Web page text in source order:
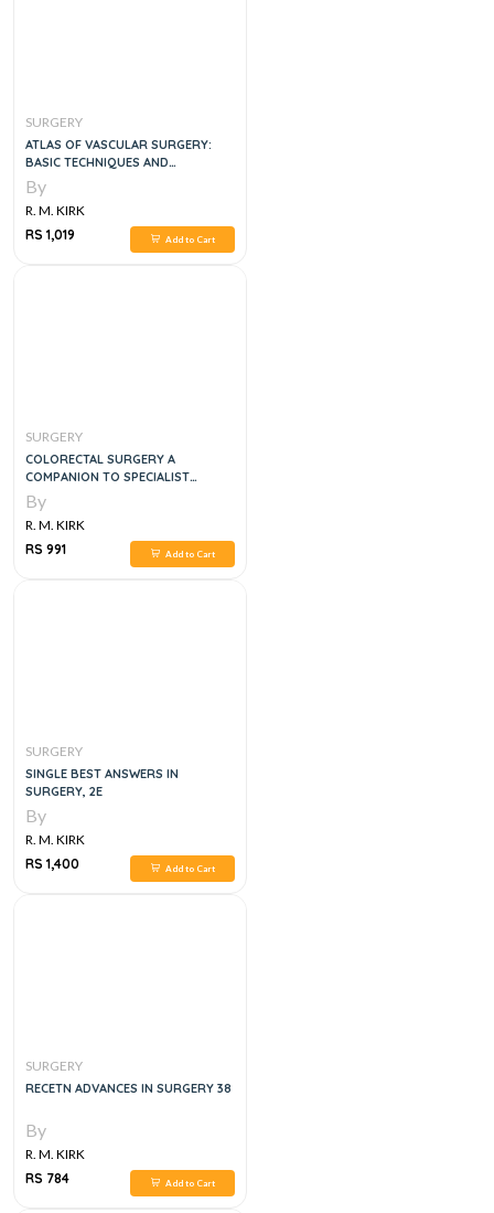
SURGERY
ATLAS OF VASCULAR SURGERY:
BASIC TECHNIQUES AND
EXPOSURES 1ST EDITION
By
R. M. KIRK
RS 1,019
Add to Cart
SURGERY
COLORECTAL SURGERY A
COMPANION TO SPECIALIST
SURGICAL PRACTICE
By
R. M. KIRK
RS 991
Add to Cart
SURGERY
SINGLE BEST ANSWERS IN
SURGERY, 2E
By
R. M. KIRK
RS 1,400
Add to Cart
SURGERY
RECETN ADVANCES IN SURGERY 38
By
R. M. KIRK
RS 784
Add to Cart